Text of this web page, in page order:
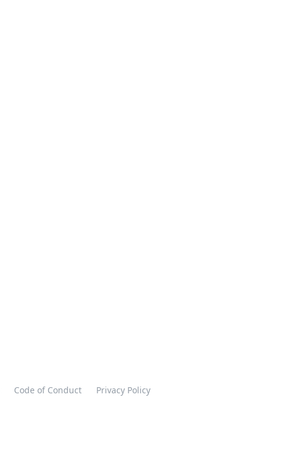
Code of Conduct Privacy Policy